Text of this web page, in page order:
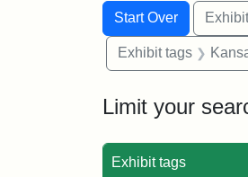
Search
Search
Start Over
You searched for:
Exhibit tags
Limit your
Exhibit tags